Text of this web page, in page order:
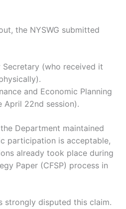
the NYSWG submitted
Secretary (who received it
and Economic Planning
April 22nd session).
Department maintained
participation is acceptable,
already took place during
Paper (CFSP) process in
strongly disputed this claim.